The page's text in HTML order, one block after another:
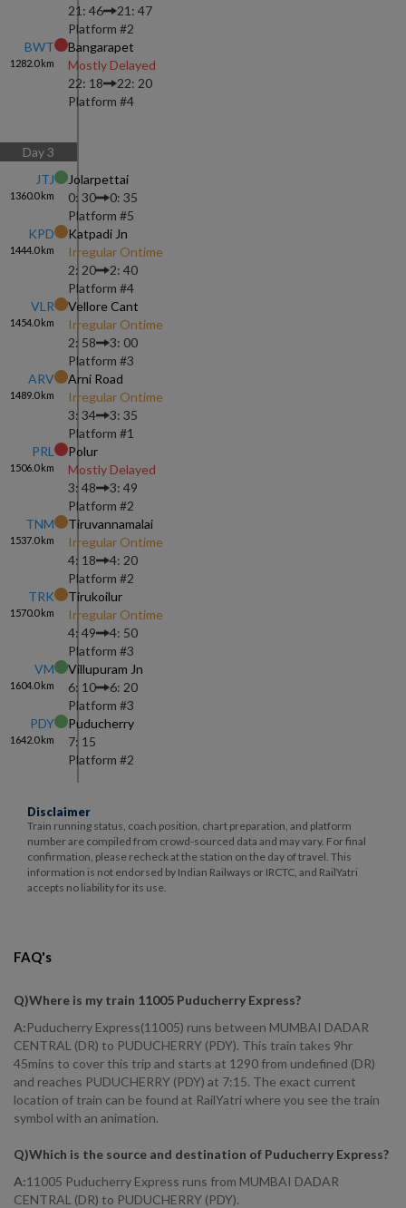
21: 46
21: 47
Platform #2
BWT
1282.0km
Bangarapet
Mostly Delayed
22: 18
22: 20
Platform #4
Day3
JTJ
1360.0km
Jolarpettai
0: 30
0: 35
Platform #5
KPD
1444.0km
Katpadi Jn
Irregular Ontime
2: 20
2: 40
Platform #4
VLR
1454.0km
Vellore Cant
Irregular Ontime
2: 58
3: 00
Platform #3
ARV
1489.0km
Arni Road
Irregular Ontime
3: 34
3: 35
Platform #1
PRL
1506.0km
Polur
Mostly Delayed
3: 48
3: 49
Platform #2
TNM
1537.0km
Tiruvannamalai
Irregular Ontime
4: 18
4: 20
Platform #2
TRK
1570.0km
Tirukoilur
Irregular Ontime
4: 49
4: 50
Platform #3
VM
1604.0km
Villupuram Jn
6: 10
6: 20
Platform #3
PDY
1642.0km
Puducherry
7: 15
Platform #2
Disclaimer
Train running status, coach position, chart preparation, and platform
number are compiled from crowd-sourced data and may vary. For final
confirmation, please recheck at the station on the day of travel. This
information is not endorsed by Indian Railways or IRCTC, and RailYatri
accepts no liability for its use.
FAQ's
Q)Where is my train 11005 Puducherry Express?
A:Puducherry Express(11005) runs between MUMBAI DADAR
CENTRAL (DR) to PUDUCHERRY (PDY). This train takes 9hr
45mins to cover this trip and starts at 1290 from undefined (DR)
and reaches PUDUCHERRY (PDY) at 7:15. The exact current
location of train can be found at RailYatri where you see the train
symbol with an animation.
Q)Which is the source and destination of Puducherry Express?
A:11005 Puducherry Express runs from MUMBAI DADAR
CENTRAL (DR) to PUDUCHERRY (PDY).